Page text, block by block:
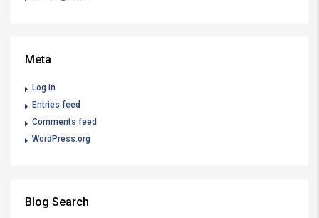
Meta
Log in
Entries feed
Comments feed
WordPress.org
Blog Search